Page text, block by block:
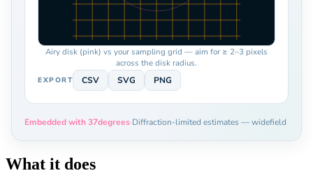
Airy disk (pink) vs your sampling grid — aim for ≥ 2–3 pixels
across the disk radius.
EXPORT CSV SVG PNG
Embedded with 37degrees·Diffraction-limited estimates — widefield
What it does